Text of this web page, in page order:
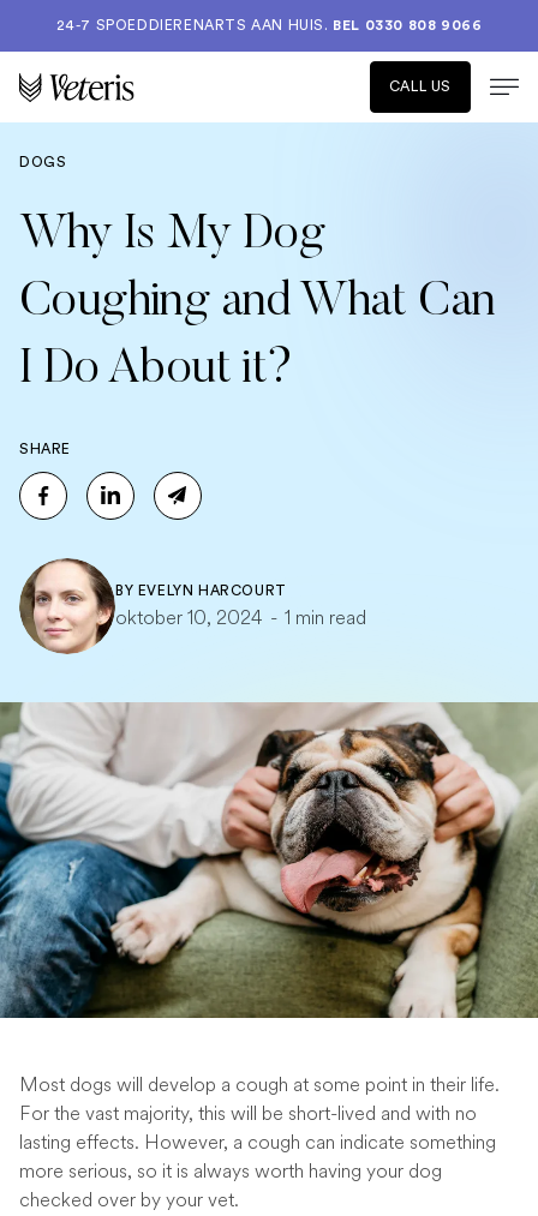
24-7 SPOEDDIERENARTS AAN HUIS. BEL 0330 808 9066
CALL US
DOGS
Why Is My Dog
Coughing and What Can
I Do About it?
SHARE
BY EVELYN HARCOURT
oktober 10, 2024 - 1 min read
Most dogs will develop a cough at some point in their life.
For the vast majority, this will be short-lived and with no
lasting effects. However, a cough can indicate something
more serious, so it is always worth having your dog
checked over by your vet.